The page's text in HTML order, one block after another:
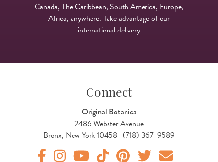
Canada, The Caribbean, South America, Europe,
Africa, anywhere. Take advantage of our
international delivery
Connect
Original Botanica
2486 Webster Avenue
Bronx, New York 10458 | (718) 367-9589